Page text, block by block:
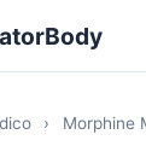
› Morphine